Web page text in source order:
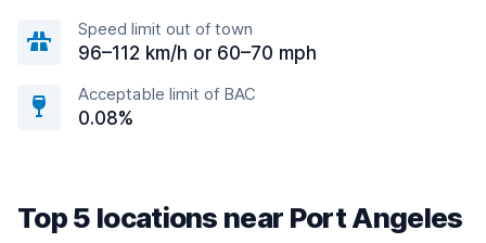
Speed limit out of town
96–112 km/h or 60–70 mph
Acceptable limit of BAC
0.08%
Top 5 locations near Port Angeles